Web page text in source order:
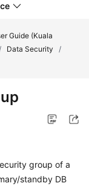
Guide (Kuala
Data Security
/
group of a
standby DB